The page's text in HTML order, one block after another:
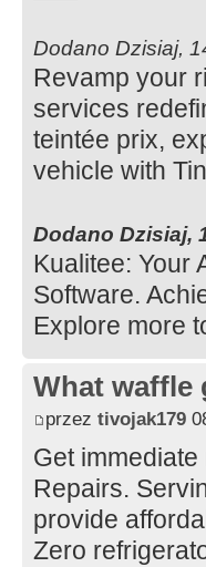
Dodano Dzisiaj,
Revamp your
services
teintée prix,
vehicle with
Dodano Dzisiaj,
Kualitee: Your
Software.
Explore more
What waffle
przez tivojak179
Get
Repairs.
provide
Zero